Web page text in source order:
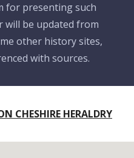
for presenting such
will be updated from
other history sites,
with sources.
CHESHIRE HERALDRY